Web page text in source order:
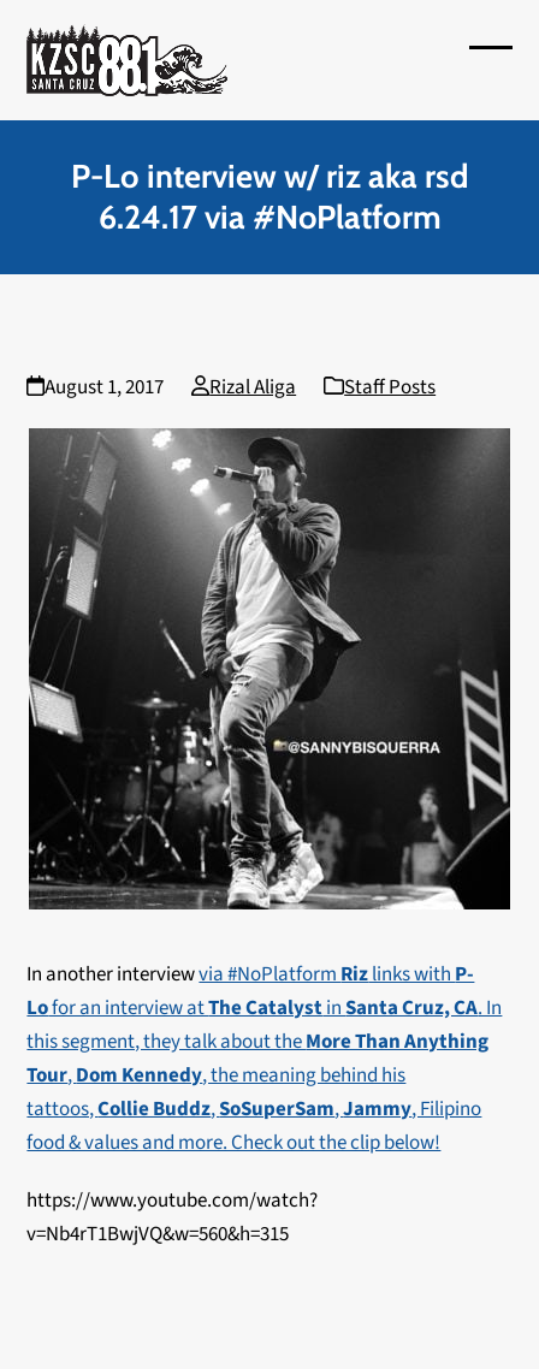
content
P-Lo interview w/ riz aka rsd
6.24.17 via #NoPlatform
August 1, 2017 Rizal Aliga Staff Posts
In another interviewvia #NoPlatformRizlinks withP-
Lofor an interview atThe CatalystinSanta Cruz, CA. In
this segment, they talk about theMore Than Anything
Tour,Dom Kennedy, the meaning behind his
tattoos,Collie Buddz,SoSuperSam,Jammy, Filipino
food & values and more. Check out the clip below!
https://www.youtube.com/watch?
v=Nb4rT1BwjVQ&w=560&h=315